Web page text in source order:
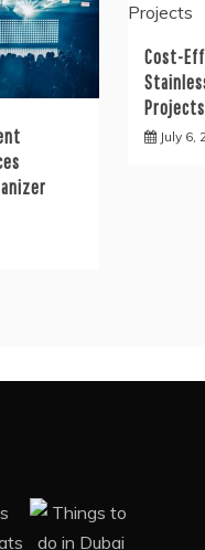
Cost-
Projects
July 6,